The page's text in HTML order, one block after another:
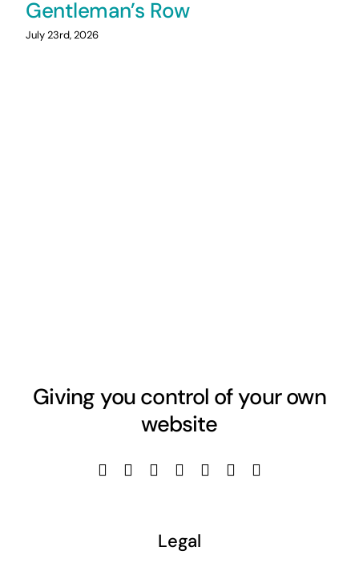
Gentleman’s Row
July 23rd, 2026
Giving you control of your own
website
Legal